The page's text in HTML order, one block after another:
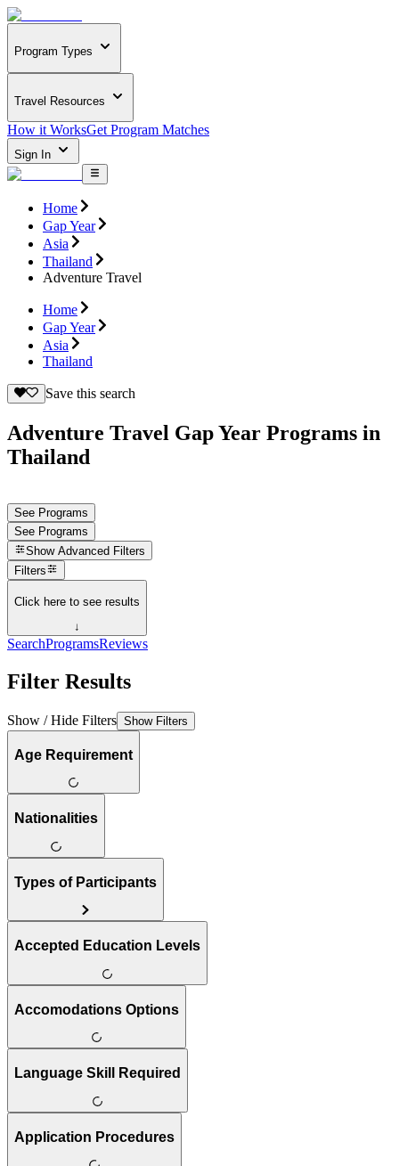
Program Types
Travel Resources
How it WorksGet Program Matches
Sign In
Home
Gap Year
Asia
Thailand
Adventure Travel
Home
Gap Year
Asia
Thailand
Save this search
Adventure Travel Gap Year Programs in
Thailand
See Programs
See Programs
Show Advanced Filters
Filters
Click here to see results
↓
SearchProgramsReviews
Filter Results
Show / Hide Filters Show Filters
Age Requirement
Nationalities
Types of Participants
Accepted Education Levels
Accomodations Options
Language Skill Required
Application Procedures